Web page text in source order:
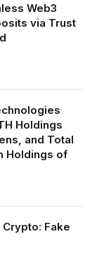
Web3
via Trust
Holdings
and Total
Holdings of
Fake